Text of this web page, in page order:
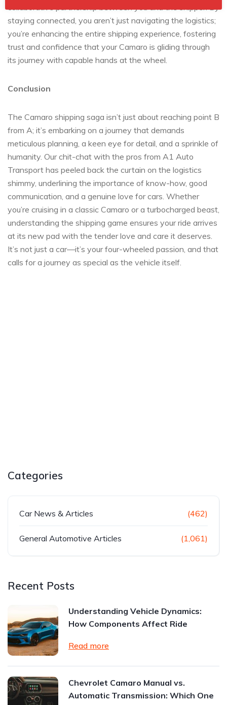
collaborative partnership between you and the shipper. By
staying connected, you aren’t just navigating the logistics;
you’re enhancing the entire shipping experience, fostering
trust and confidence that your Camaro is gliding through
its journey with capable hands at the wheel.
Conclusion
The Camaro shipping saga isn’t just about reaching point B
from A; it’s embarking on a journey that demands
meticulous planning, a keen eye for detail, and a sprinkle of
humanity. Our chit-chat with the pros from A1 Auto
Transport has peeled back the curtain on the logistics
shimmy, underlining the importance of know-how, good
communication, and a genuine love for cars. Whether
you’re cruising in a classic Camaro or a turbocharged beast,
understanding the shipping game ensures your ride arrives
at its new pad with the tender love and care it deserves.
It’s not just a car—it’s your four-wheeled passion, and that
calls for a journey as special as the vehicle itself.
Categories
Car News & Articles (462)
General Automotive Articles (1,061)
Recent Posts
Understanding Vehicle Dynamics:
How Components Affect Ride
Read more
Chevrolet Camaro Manual vs.
Automatic Transmission: Which One